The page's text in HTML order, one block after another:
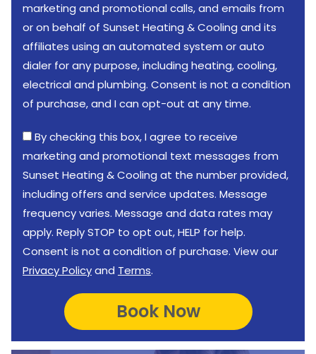
marketing and promotional calls, and emails from
or on behalf of Sunset Heating & Cooling and its
affiliates using an automated system or auto
dialer for any purpose, including heating, cooling,
electrical and plumbing. Consent is not a condition
of purchase, and I can opt-out at any time.
By checking this box, I agree to receive
marketing and promotional text messages from
Sunset Heating & Cooling at the number provided,
including offers and service updates. Message
frequency varies. Message and data rates may
apply. Reply STOP to opt out, HELP for help.
Consent is not a condition of purchase. View our
Privacy Policyand Terms.